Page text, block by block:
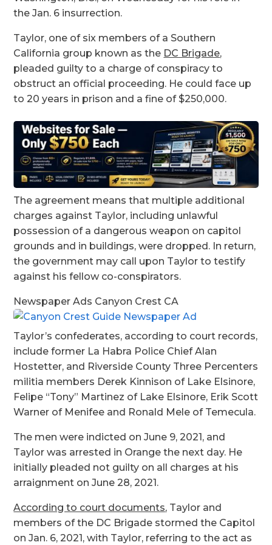
the Jan. 6 insurrection.
Taylor, one of six members of a Southern
California group known as the DC Brigade,
pleaded guilty to a charge of conspiracy to
obstruct an official proceeding. He could face up
to 20 years in prison and a fine of $250,000.
The agreement means that multiple additional
charges against Taylor, including unlawful
possession of a dangerous weapon on capitol
grounds and in buildings, were dropped. In return,
the government may call upon Taylor to testify
against his fellow co-conspirators.
Newspaper Ads Canyon Crest CA
Taylor’s confederates, according to court records,
include former La Habra Police Chief Alan
Hostetter, and Riverside County Three Percenters
militia members Derek Kinnison of Lake Elsinore,
Felipe “Tony” Martinez of Lake Elsinore, Erik Scott
Warner of Menifee and Ronald Mele of Temecula.
The men were indicted on June 9, 2021, and
Taylor was arrested in Orange the next day. He
initially pleaded not guilty on all charges at his
arraignment on June 28, 2021.
According to court documents, Taylor and
members of the DC Brigade stormed the Capitol
on Jan. 6, 2021, with Taylor, referring to the act as